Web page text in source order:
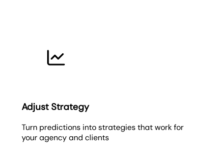
Adjust Strategy
Turn predictions into strategies that work for
your agency and clients